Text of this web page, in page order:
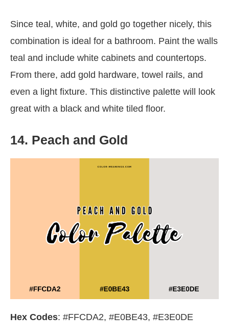
Since teal, white, and gold go together nicely, this
combination is ideal for a bathroom. Paint the walls
teal and include white cabinets and countertops.
From there, add gold hardware, towel rails, and
even a light fixture. This distinctive palette will look
great with a black and white tiled floor.
14. Peach and Gold
Hex Codes: #FFCDA2, #E0BE43, #E3E0DE